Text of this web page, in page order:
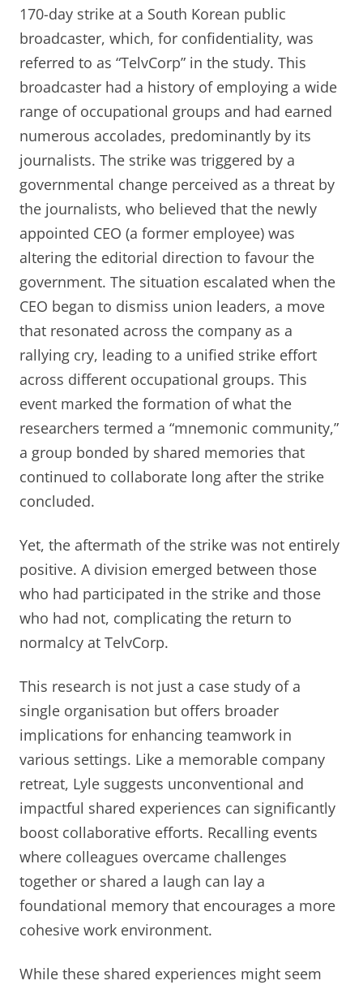
170-day strike at a South Korean public
broadcaster, which, for confidentiality, was
referred to as “TelvCorp” in the study. This
broadcaster had a history of employing a wide
range of occupational groups and had earned
numerous accolades, predominantly by its
journalists. The strike was triggered by a
governmental change perceived as a threat by
the journalists, who believed that the newly
appointed CEO (a former employee) was
altering the editorial direction to favour the
government. The situation escalated when the
CEO began to dismiss union leaders, a move
that resonated across the company as a
rallying cry, leading to a unified strike effort
across different occupational groups. This
event marked the formation of what the
researchers termed a “mnemonic community,”
a group bonded by shared memories that
continued to collaborate long after the strike
concluded.
Yet, the aftermath of the strike was not entirely
positive. A division emerged between those
who had participated in the strike and those
who had not, complicating the return to
normalcy at TelvCorp.
This research is not just a case study of a
single organisation but offers broader
implications for enhancing teamwork in
various settings. Like a memorable company
retreat, Lyle suggests unconventional and
impactful shared experiences can significantly
boost collaborative efforts. Recalling events
where colleagues overcame challenges
together or shared a laugh can lay a
foundational memory that encourages a more
cohesive work environment.
While these shared experiences might seem